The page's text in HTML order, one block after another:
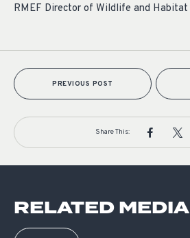
RMEF Director of Wildlife and Habitat
PREVIOUS POST
Share This:
RELATED MEDIA